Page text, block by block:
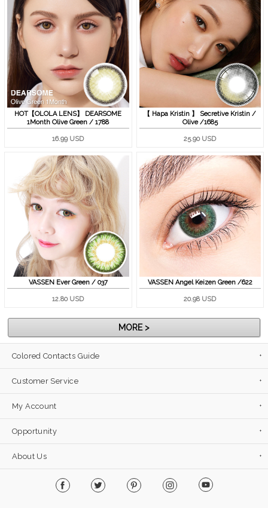
HOT【OLOLA LENS】 DEARSOME
1Month Olive Green / 1788
16.99 USD
【 Hapa Kristin 】 Secretive Kristin /
Olive /1685
25.90 USD
VASSEN Ever Green / 037
12.80 USD
VASSEN Angel Keizen Green /622
20.98 USD
MORE >
Colored Contacts Guide
Customer Service
My Account
Opportunity
About Us